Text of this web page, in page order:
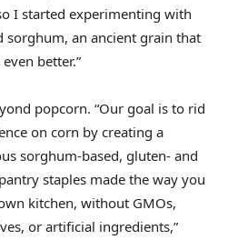
I started experimenting with
sorghum, an ancient grain that
better.”
popcorn. “Our goal is to rid
on corn by creating a
sorghum-based, gluten- and
staples made the way you
kitchen, without GMOs,
or artificial ingredients,”